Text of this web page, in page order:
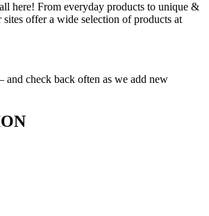
here! From everyday products to unique &
offer a wide selection of products at
and check back often as we add new